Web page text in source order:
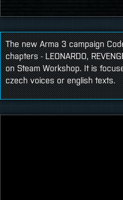
The new Arma 3 campaign
chapters - LEONARDO,
on Steam Workshop. It is
czech voices or english texts.